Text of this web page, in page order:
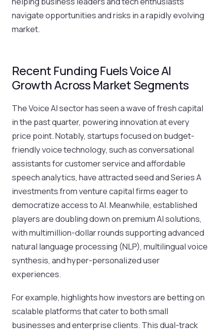
navigate opportunities and risks in a rapidly evolving
market.
Recent Funding Fuels Voice AI
Growth Across Market Segments
The Voice AI sector has seen a wave of fresh capital
in the past quarter, powering innovation at every
price point. Notably, startups focused on budget-
friendly voice technology, such as conversational
assistants for customer service and affordable
speech analytics, have attracted seed and Series A
investments from venture capital firms eager to
democratize access to AI. Meanwhile, established
players are doubling down on premium AI solutions,
with multimillion-dollar rounds supporting advanced
natural language processing (NLP), multilingual voice
synthesis, and hyper-personalized user
experiences.
For example, highlights how investors are betting on
scalable platforms that cater to both small
businesses and enterprise clients. This dual-track